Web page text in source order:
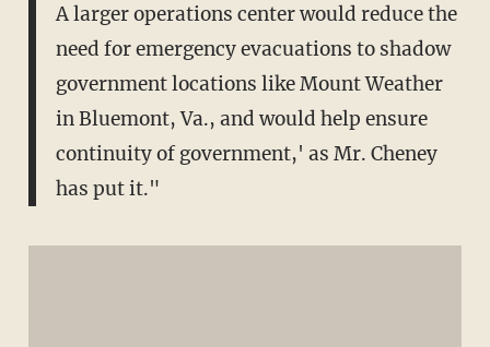
A larger operations center would reduce the
need for emergency evacuations to shadow
government locations like Mount Weather
in Bluemont, Va., and would help ensure
continuity of government,' as Mr. Cheney
has put it."